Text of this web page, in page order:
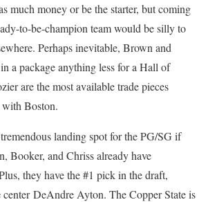
much money or be the starter, but coming
to-be-champion team would be silly to
Perhaps inevitable, Brown and
a package anything less for a Hall of
are the most available trade pieces
Boston.
landing spot for the PG/SG if
Booker, and Chriss already have
they have the #1 pick in the draft,
DeAndre Ayton. The Copper State is